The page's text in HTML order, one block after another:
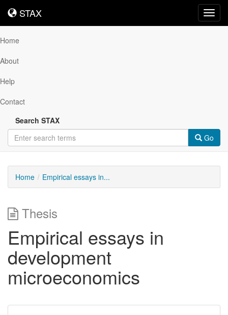
STAX
STAX
Home
About
Help
Contact
Search STAX
Go
Home Empirical essays in...
Thesis
Empirical essays in
development
microeconomics